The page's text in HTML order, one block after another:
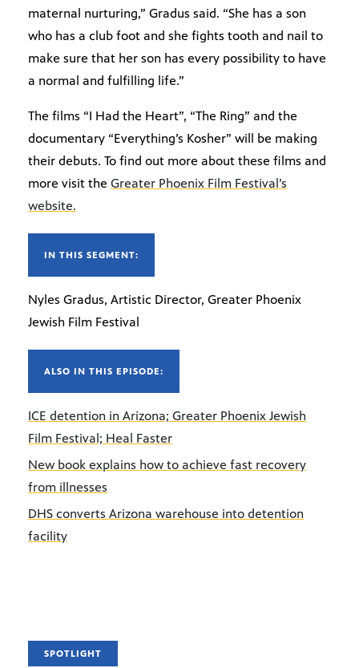
maternal nurturing,” Gradus said. “She has a son
who has a club foot and she fights tooth and nail to
make sure that her son has every possibility to have
a normal and fulfilling life.”
The films “I Had the Heart”, “The Ring” and the
documentary “Everything’s Kosher” will be making
their debuts. To find out more about these films and
more visit the Greater Phoenix Film Festival’s
website.
IN THIS SEGMENT:
Nyles Gradus, Artistic Director, Greater Phoenix
Jewish Film Festival
ALSO IN THIS EPISODE:
ICE detention in Arizona; Greater Phoenix Jewish
Film Festival; Heal Faster
New book explains how to achieve fast recovery
from illnesses
DHS converts Arizona warehouse into detention
facility
SPOTLIGHT